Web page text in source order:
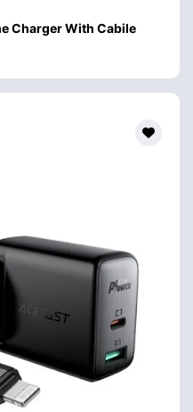
Charger With Cabile